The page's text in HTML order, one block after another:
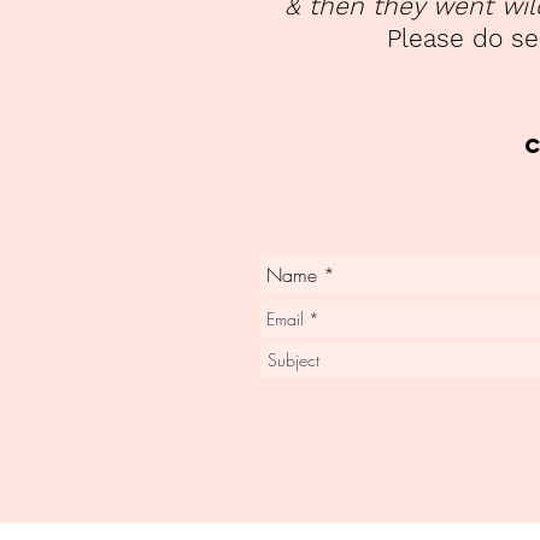
Please do